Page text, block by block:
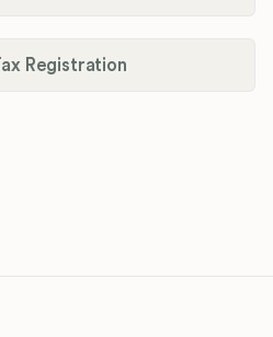
Registration